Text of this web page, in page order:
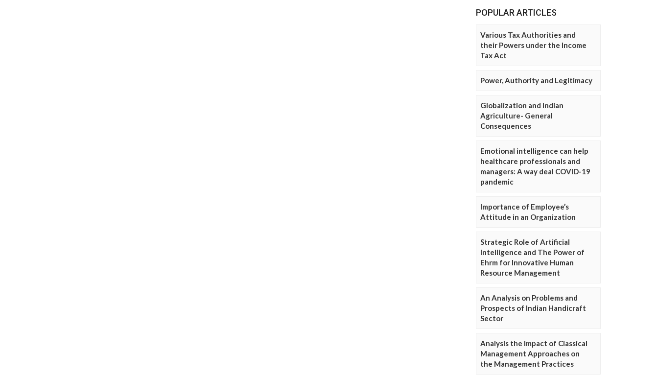
POPULAR ARTICLES
Various Tax Authorities and
their Powers under the Income
Tax Act
Power, Authority and Legitimacy
Globalization and Indian
Agriculture- General
Consequences
Emotional intelligence can help
healthcare professionals and
managers: A way deal COVID-19
pandemic
Importance of Employee’s
Attitude in an Organization
Strategic Role of Artificial
Intelligence and The Power of
Ehrm for Innovative Human
Resource Management
An Analysis on Problems and
Prospects of Indian Handicraft
Sector
Analysis the Impact of Classical
Management Approaches on
the Management Practices